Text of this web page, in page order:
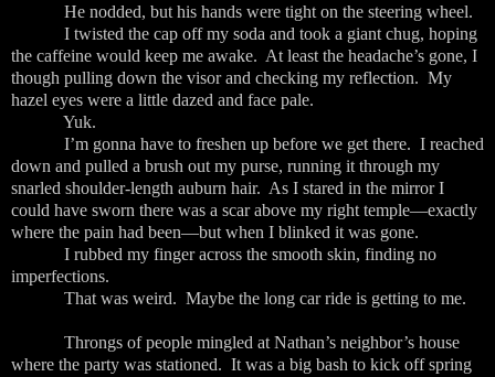
He nodded, but his hands were tight on the steering wheel.
I twisted the cap off my soda and took a giant chug, hoping
the caffeine would keep me awake. At least the headache’s gone, I
though pulling down the visor and checking my reflection. My
hazel eyes were a little dazed and face pale.
Yuk.
I’m gonna have to freshen up before we get there. I reached
down and pulled a brush out my purse, running it through my
snarled shoulder-length auburn hair. As I stared in the mirror I
could have sworn there was a scar above my right temple—exactly
where the pain had been—but when I blinked it was gone.
I rubbed my finger across the smooth skin, finding no
imperfections.
That was weird. Maybe the long car ride is getting to me.
Throngs of people mingled at Nathan’s neighbor’s house
where the party was stationed. It was a big bash to kick off spring